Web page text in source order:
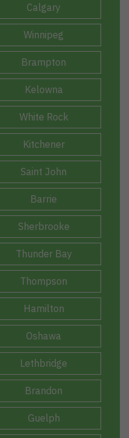
Calgary
Winnipeg
Brampton
Kelowna
White Rock
Kitchener
Saint John
Barrie
Sherbrooke
Thunder Bay
Thompson
Hamilton
Oshawa
Lethbridge
Brandon
Guelph